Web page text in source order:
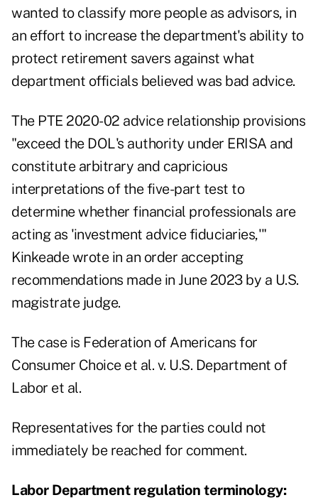
wanted to classify more people as advisors, in
an effort to increase the department's ability to
protect retirement savers against what
department officials believed was bad advice.
The PTE 2020-02 advice relationship provisions
"exceed the DOL's authority under ERISA and
constitute arbitrary and capricious
interpretations of the five-part test to
determine whether financial professionals are
acting as 'investment advice fiduciaries,'"
Kinkeade wrote in an order accepting
recommendations made in June 2023 by a U.S.
magistrate judge.
The case is Federation of Americans for
Consumer Choice et al. v. U.S. Department of
Labor et al.
Representatives for the parties could not
immediately be reached for comment.
Labor Department regulation terminology: